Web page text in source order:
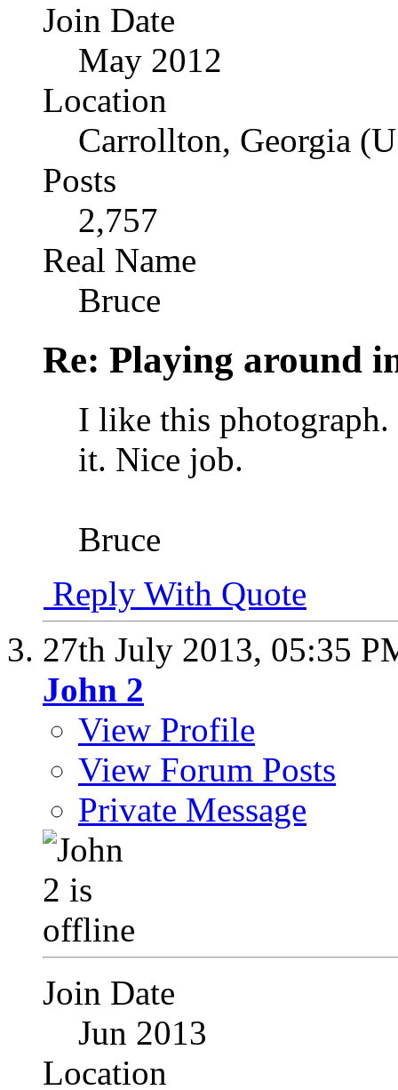
Join Date
May 2012
Location
Carrollton, Georgia
Posts
2,757
Real Name
Bruce
Re: Playing around
I like this photograph.
it. Nice job.
Bruce
Reply With Quote
27th July 2013, 05:35
John 2
View Profile
View Forum Posts
Private Message
Join Date
Jun 2013
Location